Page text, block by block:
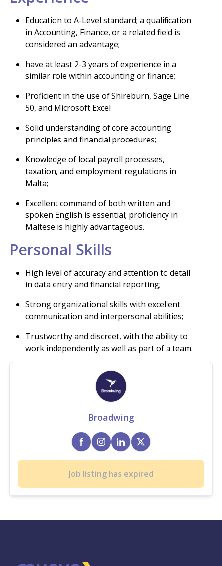
Education to A-Level standard; a qualification
in Accounting, Finance, or a related field is
considered an advantage;
have at least 2-3 years of experience in a
similar role within accounting or finance;
Proficient in the use of Shireburn, Sage Line
50, and Microsoft Excel;
Solid understanding of core accounting
principles and financial procedures;
Knowledge of local payroll processes,
taxation, and employment regulations in
Malta;
Excellent command of both written and
spoken English is essential; proficiency in
Maltese is highly advantageous.
Personal Skills
High level of accuracy and attention to detail
in data entry and financial reporting;
Strong organizational skills with excellent
communication and interpersonal abilities;
Trustworthy and discreet, with the ability to
work independently as well as part of a team.
Broadwing
Job listing has expired